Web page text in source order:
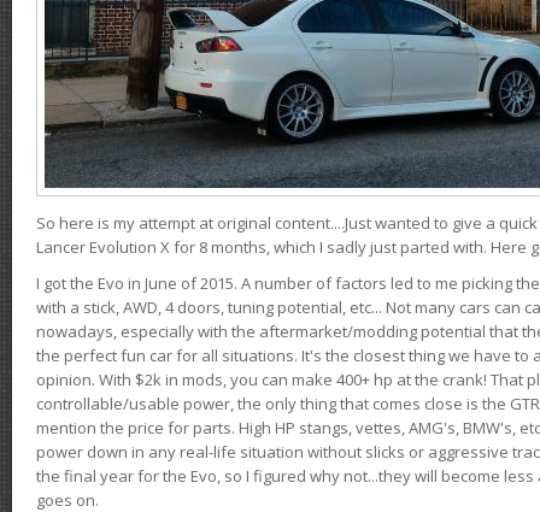
So here is my attempt at original content....Just wanted to give a
Lancer Evolution X for 8 months, which I sadly just parted with. Here
I got the Evo in June of 2015. A number of factors led to me picking
with a stick, AWD, 4 doors, tuning potential, etc... Not many cars can
nowadays, especially with the aftermarket/modding potential that
the perfect fun car for all situations. It's the closest thing we have to
opinion. With $2k in mods, you can make 400+ hp at the crank! That
controllable/usable power, the only thing that comes close is the
mention the price for parts. High HP stangs, vettes, AMG's, BMW's,
power down in any real-life situation without slicks or aggressive
the final year for the Evo, so I figured why not...they will become
goes on.